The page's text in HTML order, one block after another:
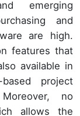
emerging
and
are high.
features that
available in
project
no
allows the